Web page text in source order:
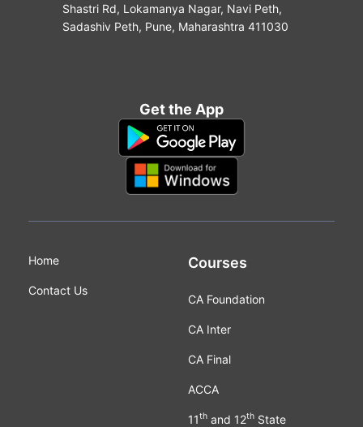
Shastri Rd, Lokamanya Nagar, Navi Peth,
Sadashiv Peth, Pune, Maharashtra 411030
Get the App
Home
Contact Us
Courses
CA Foundation
CA Inter
CA Final
ACCA
11thand 12thState